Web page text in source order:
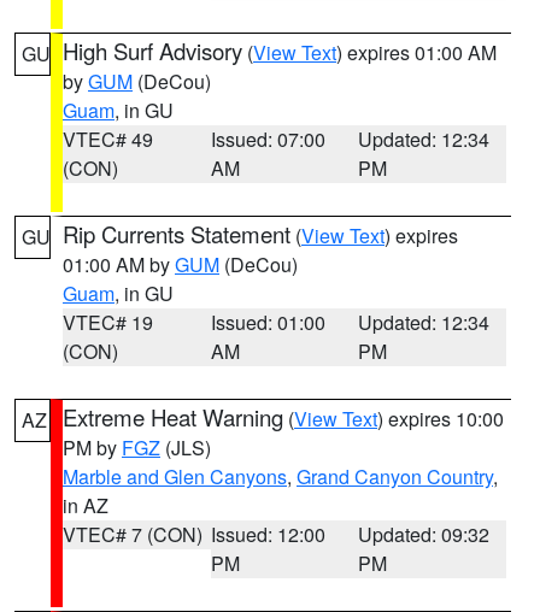
GU High Surf Advisory (View Text) expires 01:00 AM
byGUM (DeCou)
Guam, in GU
VTEC# 49
(CON)
Issued: 07:00
AM
Updated: 12:34
PM
GU Rip Currents Statement (View Text) expires
01:00 AM byGUM (DeCou)
Guam, in GU
VTEC# 19
(CON)
Issued: 01:00
AM
Updated: 12:34
PM
AZ Extreme Heat Warning (View Text) expires 10:00
PM by FGZ (JLS)
Marble and Glen Canyons, Grand Canyon Country,
in AZ
VTEC# 7 (CON) Issued: 12:00
PM
Updated: 09:32
PM